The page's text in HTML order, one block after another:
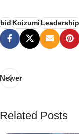
bid Koizumi Leadership
Newer
Related Posts